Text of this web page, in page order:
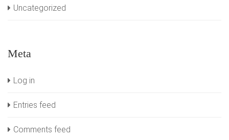
Uncategorized
Meta
Log in
Entries feed
Comments feed